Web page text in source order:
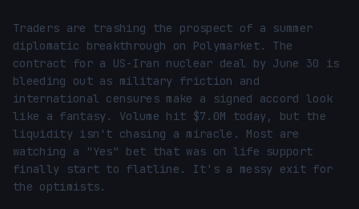
Traders are trashing the prospect of a summer
diplomatic breakthrough on Polymarket. The
contract for a US-Iran nuclear deal by June 30 is
bleeding out as military friction and
international censures make a signed accord look
like a fantasy. Volume hit $7.0M today, but the
liquidity isn't chasing a miracle. Most are
watching a "Yes" bet that was on life support
finally start to flatline. It's a messy exit for
the optimists.